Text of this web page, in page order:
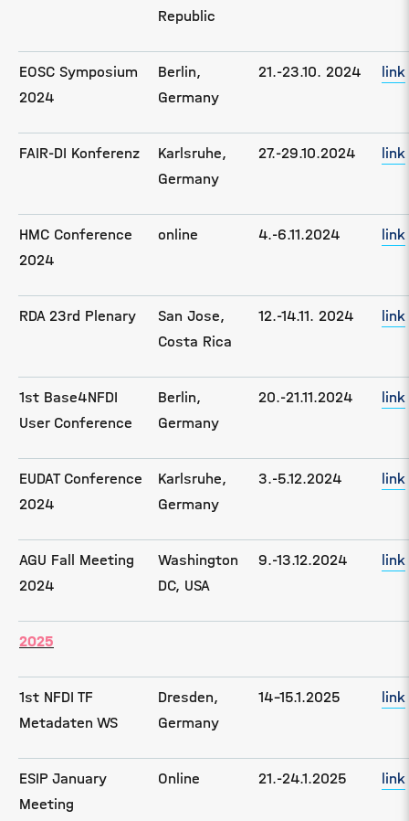
Republic
EOSC Symposium
2024
Berlin,
Germany
21.-23.10. 2024 link
FAIR-DI Konferenz
Karlsruhe,
Germany
27.-29.10.2024 link
HMC Conference
2024
online 4.-6.11.2024 link
RDA 23rd Plenary
San Jose,
Costa Rica
12.-14.11. 2024 link
1st Base4NFDI
User Conference
Berlin,
Germany
20.-21.11.2024 link
EUDAT Conference
2024
Karlsruhe,
Germany
3.-5.12.2024 link
AGU Fall Meeting
2024
Washington
DC, USA
9.-13.12.2024 link
2025
1st NFDI TF
Metadaten WS
Dresden,
Germany
14-15.1.2025 link
ESIP January
Meeting
Online 21.-24.1.2025 link